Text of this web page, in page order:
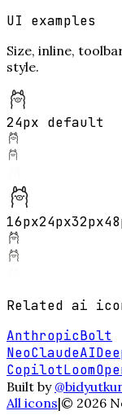
UI examples
Size, inline,
style.
24px default
16px24px32px48
Related ai
AnthropicBolt
NeoClaudeAI
CopilotLoom
Built by
All icons|© 2026